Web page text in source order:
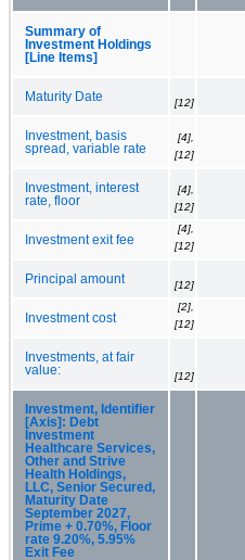
Summary of
Investment Holdings
[Line Items]
Maturity Date [12]
Investment, basis
spread, variable rate
[4],
[12]
Investment, interest
rate, floor
[4],
[12]
Investment exit fee
[4],
[12]
Principal amount [12]
Investment cost
[2],
[12]
Investments, at fair
value:
[12]
Investment, Identifier
[Axis]: Debt
Investment
Healthcare Services,
Other and Strive
Health Holdings,
LLC, Senior Secured,
Maturity Date
September 2027,
Prime + 0.70%, Floor
rate 9.20%, 5.95%
Exit Fee